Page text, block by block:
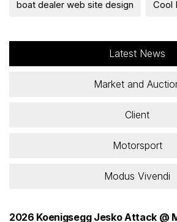
boat dealer web site design Cool
Latest News
Market and
Client
Motorsport
Modus Vivendi
2026 Koenigsegg Jesko Attack @